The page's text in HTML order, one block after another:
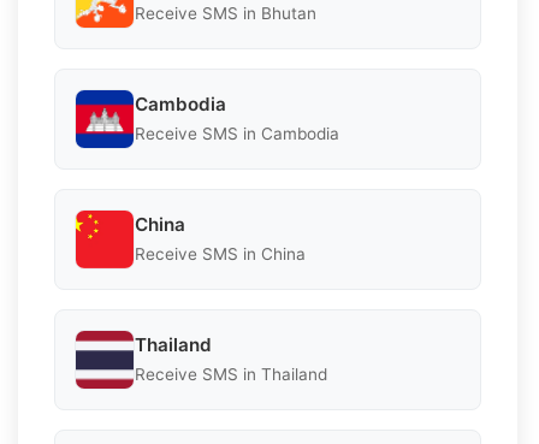
Receive SMS in Bhutan
Cambodia
Receive SMS in Cambodia
China
Receive SMS in China
Thailand
Receive SMS in Thailand